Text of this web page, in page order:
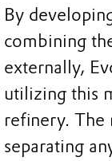
By
combining
externally,
utilizing this
refinery. The
separating